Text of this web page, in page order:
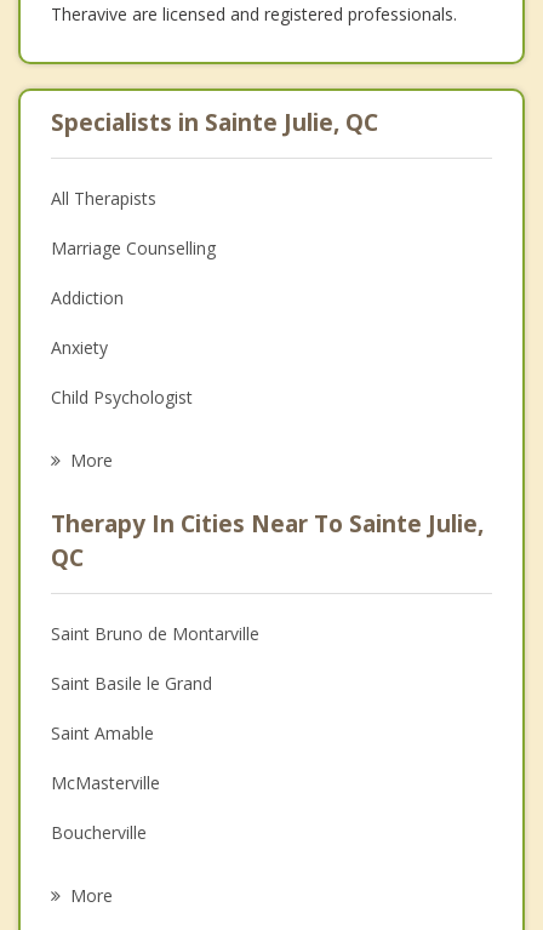
Theravive are licensed and registered professionals.
Specialists in Sainte Julie, QC
All Therapists
Marriage Counselling
Addiction
Anxiety
Child Psychologist
Anger Management
Christian Counselling
Couples Counselling
Depression
Family Counselling
Grief Counselling
Psychotherapist
More
Therapy In Cities Near To Sainte Julie,
QC
Saint Bruno de Montarville
Saint Basile le Grand
Saint Amable
McMasterville
Boucherville
More